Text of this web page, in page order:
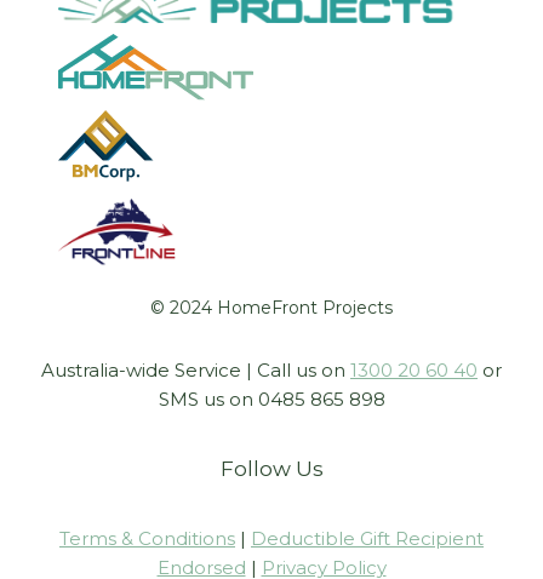
© 2024 HomeFront Projects
Australia-wide Service | Call us on 1300 20 60 40 or
SMS us on 0485 865 898
Follow Us
Terms & Conditions | Deductible Gift Recipient
Endorsed | Privacy Policy